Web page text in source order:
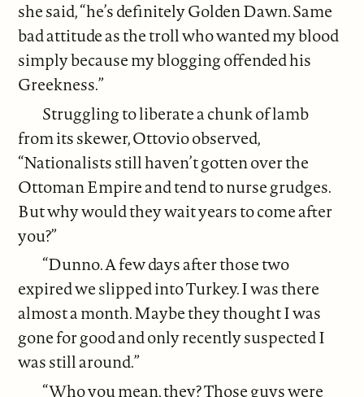
she said, “he’s definitely Golden Dawn. Same
bad attitude as the troll who wanted my blood
simply because my blogging offended his
Greekness.”
Struggling to liberate a chunk of lamb
from its skewer, Ottovio observed,
“Nationalists still haven’t gotten over the
Ottoman Empire and tend to nurse grudges.
But why would they wait years to come after
you?”
“Dunno. A few days after those two
expired we slipped into Turkey. I was there
almost a month. Maybe they thought I was
gone for good and only recently suspected I
was still around.”
“Who you mean, they? Those guys were